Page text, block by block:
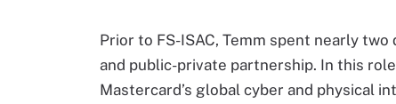
Prior to FS-ISAC, Temm spent nearly
and public-private partnership. In this
Mastercard’s global cyber and physical